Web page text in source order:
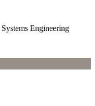
Engineering